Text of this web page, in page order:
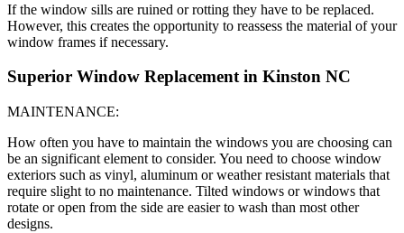
If the window sills are ruined or rotting they have to be replaced.
However, this creates the opportunity to reassess the material of your
window frames if necessary.
Superior Window Replacement in Kinston NC
MAINTENANCE:
How often you have to maintain the windows you are choosing can
be an significant element to consider. You need to choose window
exteriors such as vinyl, aluminum or weather resistant materials that
require slight to no maintenance. Tilted windows or windows that
rotate or open from the side are easier to wash than most other
designs.